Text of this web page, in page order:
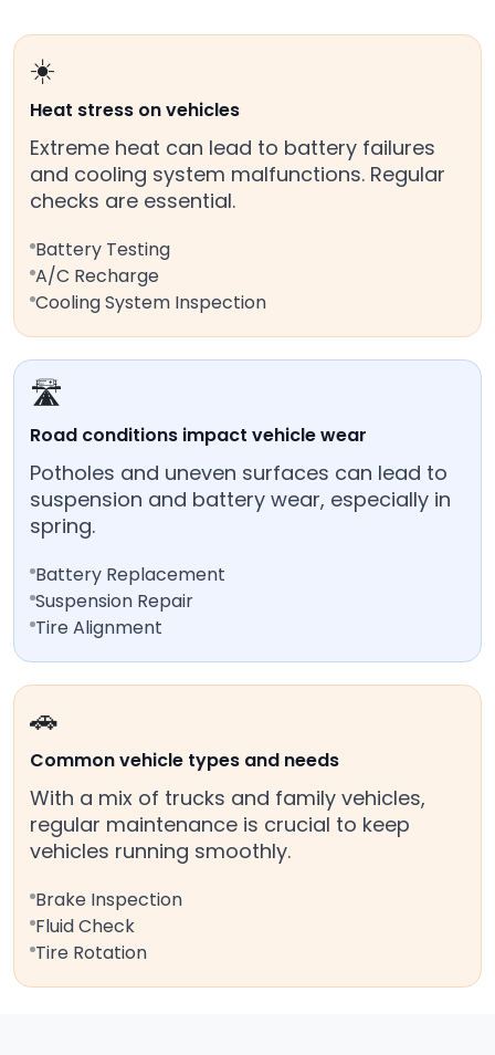
☀️
Heat stress on vehicles
Extreme heat can lead to battery failures
and cooling system malfunctions. Regular
checks are essential.
Battery Testing
A/C Recharge
Cooling System Inspection
🛣️
Road conditions impact vehicle wear
Potholes and uneven surfaces can lead to
suspension and battery wear, especially in
spring.
Battery Replacement
Suspension Repair
Tire Alignment
🚗
Common vehicle types and needs
With a mix of trucks and family vehicles,
regular maintenance is crucial to keep
vehicles running smoothly.
Brake Inspection
Fluid Check
Tire Rotation